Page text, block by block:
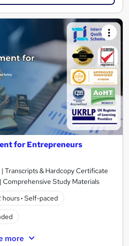
for Entrepreneurs
Transcripts & Hardcopy Certificate
Study Materials
hours· Self-paced
more